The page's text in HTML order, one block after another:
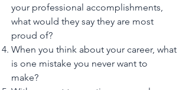
your professional accomplishments,
what would they say they are most
proud of?
When you think about your career, what
is one mistake you never want to
make?